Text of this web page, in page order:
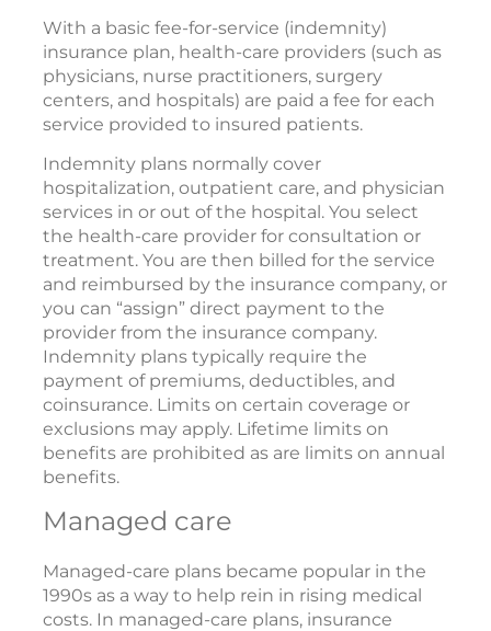
With a basic fee-for-service (indemnity)
insurance plan, health-care providers (such as
physicians, nurse practitioners, surgery
centers, and hospitals) are paid a fee for each
service provided to insured patients.
Indemnity plans normally cover
hospitalization, outpatient care, and physician
services in or out of the hospital. You select
the health-care provider for consultation or
treatment. You are then billed for the service
and reimbursed by the insurance company, or
you can “assign” direct payment to the
provider from the insurance company.
Indemnity plans typically require the
payment of premiums, deductibles, and
coinsurance. Limits on certain coverage or
exclusions may apply. Lifetime limits on
benefits are prohibited as are limits on annual
benefits.
Managed care
Managed-care plans became popular in the
1990s as a way to help rein in rising medical
costs. In managed-care plans, insurance